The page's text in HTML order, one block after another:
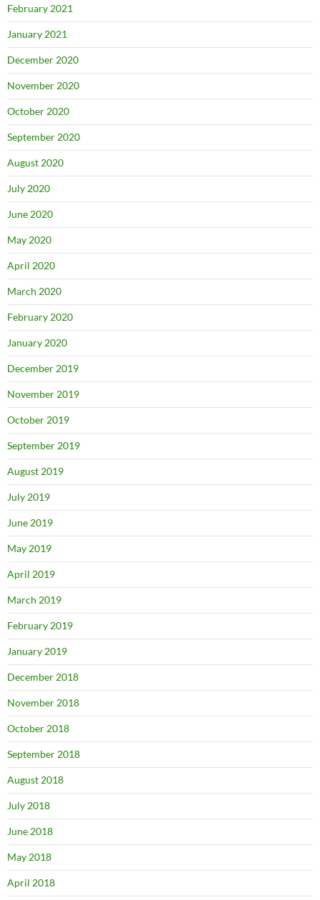
February 2021
January 2021
December 2020
November 2020
October 2020
September 2020
August 2020
July 2020
June 2020
May 2020
April 2020
March 2020
February 2020
January 2020
December 2019
November 2019
October 2019
September 2019
August 2019
July 2019
June 2019
May 2019
April 2019
March 2019
February 2019
January 2019
December 2018
November 2018
October 2018
September 2018
August 2018
July 2018
June 2018
May 2018
April 2018